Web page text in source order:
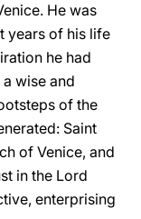
He was
years of his life
he had
wise and
of the
Saint
of Venice, and
in the Lord
enterprising